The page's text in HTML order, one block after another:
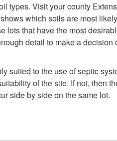
types. Visit your county
which soils are most
that have the most
detail to make a
suited to the use of septic
of the site. If not, then
side by side on the same lot.